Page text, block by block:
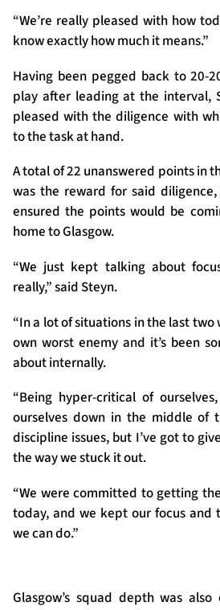
“We’re really pleased with how
know exactly how much it means.”
Having been pegged back to 20-
play after leading at the interval,
pleased with the diligence with
to the task at hand.
A total of 22 unanswered points in
was the reward for said
ensured the points would be
home to Glasgow.
“We just kept talking about
really,” said Steyn.
“In a lot of situations in the last two
own worst enemy and it’s been
about internally.
“Being hyper-critical of
ourselves down in the middle of
discipline issues, but I’ve got to
the way we stuck it out.
“We were committed to getting
today, and we kept our focus and
we can do.”
Glasgow’s squad depth was